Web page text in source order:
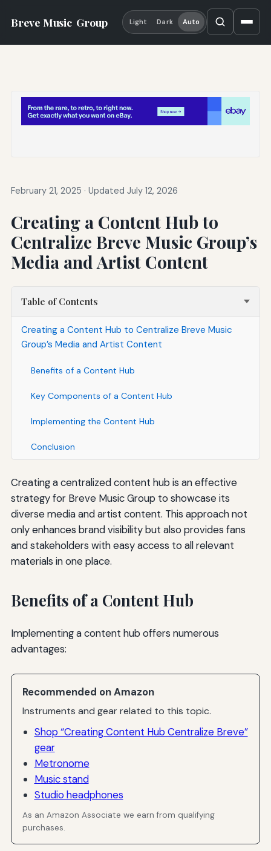
Breve Music Group Light Dark Auto
February 21, 2025 · Updated July 12, 2026
Creating a Content Hub to
Centralize Breve Music Group’s
Media and Artist Content
Table of Contents
Creating a Content Hub to Centralize Breve Music
Group’s Media and Artist Content
Benefits of a Content Hub
Key Components of a Content Hub
Implementing the Content Hub
Conclusion
Creating a centralized content hub is an effective
strategy for Breve Music Group to showcase its
diverse media and artist content. This approach not
only enhances brand visibility but also provides fans
and stakeholders with easy access to all relevant
materials in one place.
Benefits of a Content Hub
Implementing a content hub offers numerous
advantages:
Recommended on Amazon
Instruments and gear related to this topic.
Shop “Creating Content Hub Centralize Breve”
gear
Metronome
Music stand
Studio headphones
As an Amazon Associate we earn from qualifying
purchases.